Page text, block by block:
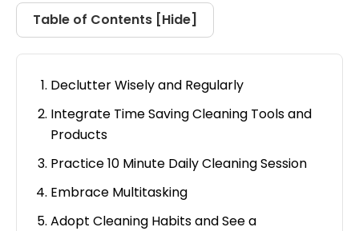
Table of Contents [Hide]
Declutter Wisely and Regularly
Integrate Time Saving Cleaning Tools and
Products
Practice 10 Minute Daily Cleaning Session
Embrace Multitasking
Adopt Cleaning Habits and See a